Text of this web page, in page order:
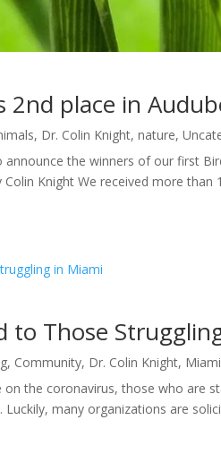
2nd place in
, Dr. Colin Knight, nature,
the winners of our first
Knight We received more
to Those
, Community, Dr. Colin Knight, Miami
the coronavirus, those who are
many organizations are